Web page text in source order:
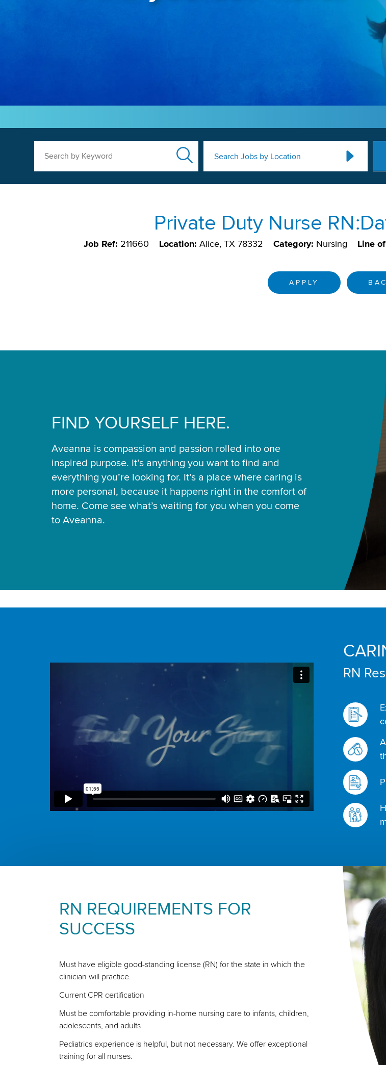
Search Jobs by Location
Private Duty Nurse
Job Ref: 211660 Location: Alice, TX 78332 Category: Nursing Line
APPLY
FIND YOURSELF HERE.
Aveanna is compassion and passion rolled into one
inspired purpose. It’s anything you want to find and
everything you’re looking for. It’s a place where caring is
more personal, because it happens right in the comfort of
home. Come see what’s waiting for you when you come
to Aveanna.
RN
RN REQUIREMENTS FOR
SUCCESS
Must have eligible good-standing license (RN) for the state in which the
clinician will practice.
Current CPR certification
Must be comfortable providing in-home nursing care to infants, children,
adolescents, and adults
Pediatrics experience is helpful, but not necessary. We offer exceptional
training for all nurses.